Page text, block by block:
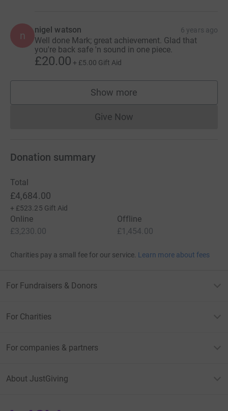
n nigel watson 6 years ago
Well done Mark; great achievement. Glad that
you're back safe 'n sound in one piece.
£20.00 + £5.00 Gift Aid
Show more
supporters
Give NowDonations cannot currently
Donation summary
Total
£4,684.00
+ £523.25 Gift Aid
Online
£3,230.00
Offline
£1,454.00
Charities pay a small fee for our service. Learn more about fees
For Fundraisers & Donors
For Charities
For companies & partners
About JustGiving